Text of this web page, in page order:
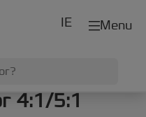
Menu
IE
4:1/5:1